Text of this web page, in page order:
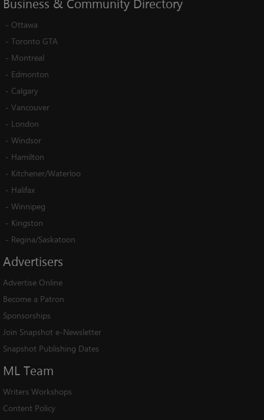
Business & Community Directory
- Ottawa
- Toronto GTA
- Montreal
- Edmonton
- Calgary
- Vancouver
- London
- Windsor
- Hamilton
- Kitchener/Waterloo
- Halifax
- Winnipeg
- Kingston
- Regina/Saskatoon
Advertisers
Advertise Online
Become a Patron
Sponsorships
Join Snapshot e-Newsletter
Snapshot Publishing Dates
ML Team
Writers Workshops
Content Policy